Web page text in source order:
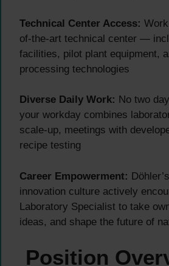
Technical Center Access:
of-the-art technical center —
facilities, pilot plant equipment,
processing technologies
Diverse Daily Work: No two
your workday combines
scale-up, meetings with
recipe testing
Career Empowerment:
innovation culture actively
Laboratory Specialist to take
ideas, and shape the future of
Position